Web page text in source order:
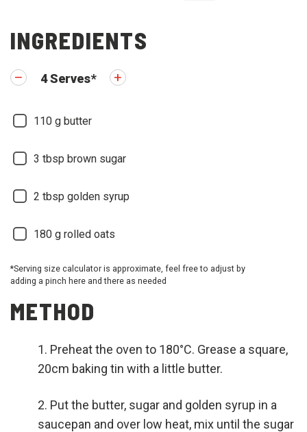
INGREDIENTS
4Serves*
110 g butter
3 tbsp brown sugar
2 tbsp golden syrup
180 g rolled oats
*Serving size calculator is approximate, feel free to adjust by
adding a pinch here and there as needed
METHOD
Preheat the oven to 180°C. Grease a square,
20cm baking tin with a little butter.
Put the butter, sugar and golden syrup in a
saucepan and over low heat, mix until the sugar